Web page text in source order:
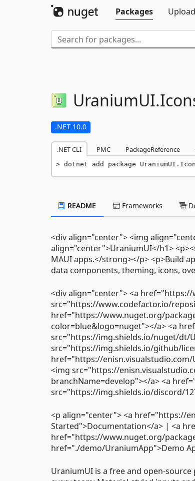
Packages
Upload
UraniumUI.
.NET 10.0
.NET CLI PMC PackageReference
dotnet add package
README Frameworks
<div align="center"> <img
align="center">UraniumUI</h1>
MAUI apps.</strong></p> <p>Build
data components, theming, icons,
<div align="center"> <a
src="https://www.codefactor.io/
href="https://www.nuget.org/
color=blue&logo=nuget"></a> <a
src="https://img.shields.io/nuget/dt/
src="https://img.shields.io/github/
href="https://
<img src="https://
branchName=develop"></a> <a
src="https://img.shields.io/discord/
<p align="center"> <a href="https://
Started">Documentation</a> | <a
href="https://www.nuget.org/
href="./demo/UraniumApp">Demo
UraniumUI is a free and open-